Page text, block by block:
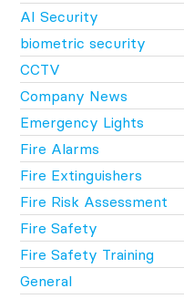
AI Security
biometric security
CCTV
Company News
Emergency Lights
Fire Alarms
Fire Extinguishers
Fire Risk Assessment
Fire Safety
Fire Safety Training
General